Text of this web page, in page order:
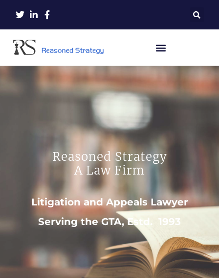
Reasoned Strategy
A Law Firm
Litigation and Appeals Lawyer
Serving the GTA, Estd. 1993